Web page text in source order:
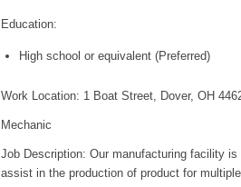
Education:
High school or equivalent (Preferred)
Work Location: 1 Boat Street, Dover, OH
Mechanic
Job Description: Our manufacturing facility
assist in the production of product for